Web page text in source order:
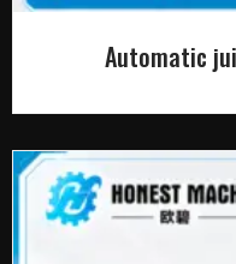
Automatic